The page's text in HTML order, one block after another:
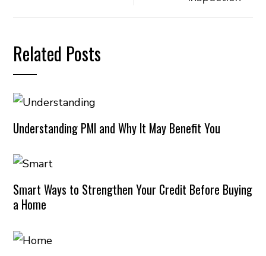
Related Posts
Understanding PMI and Why It May Benefit You
Smart Ways to Strengthen Your Credit Before Buying
a Home